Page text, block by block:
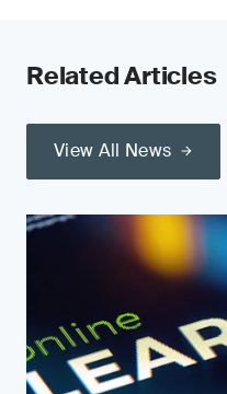
Related Articles
View All News